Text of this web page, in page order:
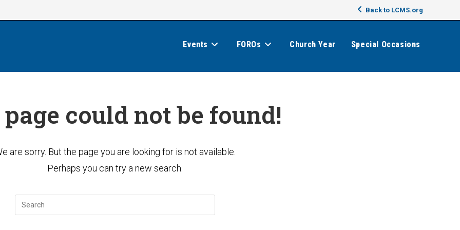
Back to LCMS.org
Events FOROs Church Year Special Occasions
could not be found!
are sorry. But the page you are looking for is not available.
Perhaps you can try a new search.